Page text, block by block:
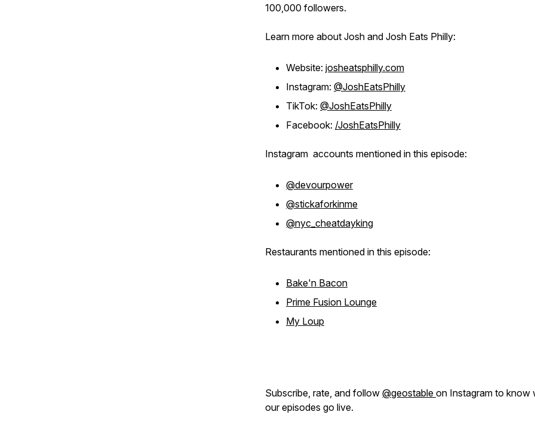
100,000 followers.
Learn more about Josh and Josh Eats Philly:
Website: josheatsphilly.com
Instagram: @JoshEatsPhilly
TikTok: @JoshEatsPhilly
Facebook: /JoshEatsPhilly
Instagram accounts mentioned in this episode:
@devourpower
@stickaforkinme
@nyc_cheatdayking
Restaurants mentioned in this episode:
Bake'n Bacon
Prime Fusion Lounge
My Loup
Subscribe, rate, and follow @geostable on Instagram to know
our episodes go live.